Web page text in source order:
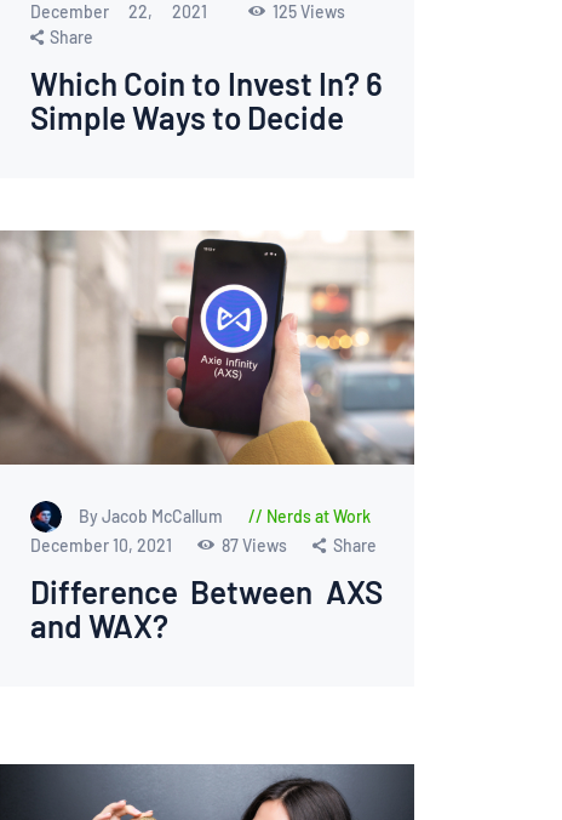
December 22, 2021
125Views
Share
Which Coin to Invest In? 6
Simple Ways to Decide
By Jacob McCallum
Nerds at Work
December 10, 2021
87Views Share
Difference Between AXS
and WAX?